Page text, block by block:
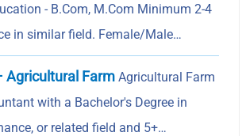
- B.Com, M.Com Minimum 2-4
in similar field. Female/Male…
Agricultural Farm Agricultural Farm
with a Bachelor's Degree in
or related field and 5+…